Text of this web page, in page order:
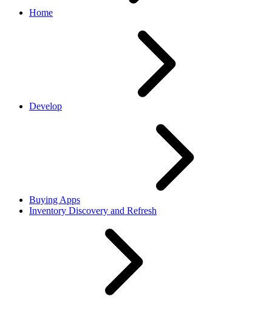
Home
Develop
Buying Apps
Inventory Discovery and Refresh